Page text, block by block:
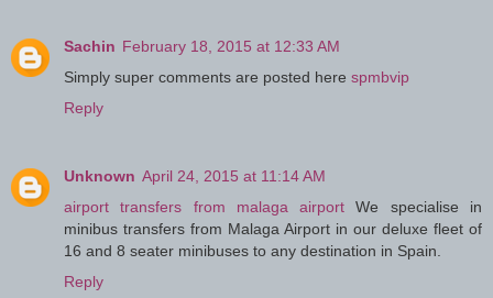
Sachin February 18, 2015 at 12:33 AM
Simply super comments are posted here spmbvip
Reply
Unknown April 24, 2015 at 11:14 AM
airport transfers from malaga airport We specialise in
minibus transfers from Malaga Airport in our deluxe fleet of
16 and 8 seater minibuses to any destination in Spain.
Reply